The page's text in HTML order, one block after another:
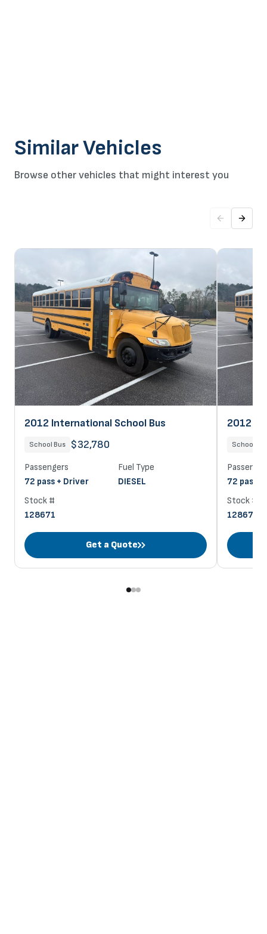
Similar Vehicles
Browse other vehicles that might interest you
2012 International School Bus
School Bus $32,780
Passengers
72 pass + Driver
Fuel Type
DIESEL
Stock #
128671
Get a Quote
2012
School
72 pass
Stock #
128670